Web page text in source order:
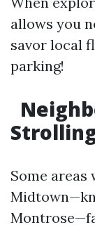
allows you
savor local
parking!
Some